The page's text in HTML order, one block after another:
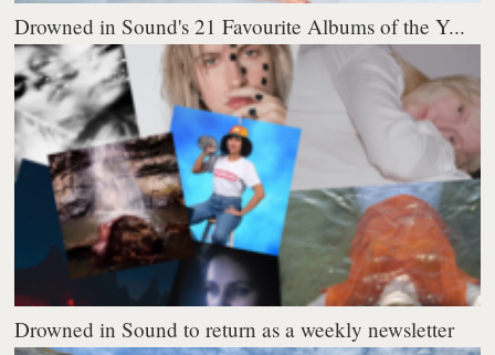
Drowned in Sound's 21 Favourite Albums of the Y...
Drowned in Sound to return as a weekly newsletter